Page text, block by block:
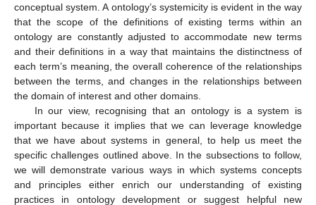
conceptual system. A ontology’s systemicity is evident in the way
that the scope of the definitions of existing terms within an
ontology are constantly adjusted to accommodate new terms
and their definitions in a way that maintains the distinctness of
each term’s meaning, the overall coherence of the relationships
between the terms, and changes in the relationships between
the domain of interest and other domains.
In our view, recognising that an ontology is a system is
important because it implies that we can leverage knowledge
that we have about systems in general, to help us meet the
specific challenges outlined above. In the subsections to follow,
we will demonstrate various ways in which systems concepts
and principles either enrich our understanding of existing
practices in ontology development or suggest helpful new